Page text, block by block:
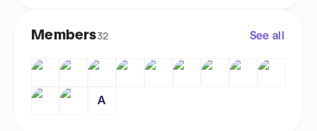
Members32 See all
A